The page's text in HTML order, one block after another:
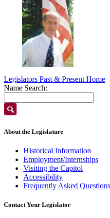
Legislators Past & Present Home
Name Search:
About the Legislature
Historical Information
Employment/Internships
Visiting the Capitol
Accessibility
Frequently Asked Questions
Contact Your Legislator